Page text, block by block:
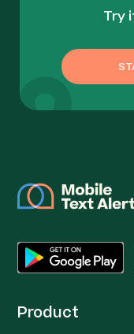
Try
Product